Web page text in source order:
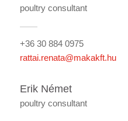
poultry consultant
+36 30 884 0975
rattai.renata@makakft.hu
Erik Német
poultry consultant